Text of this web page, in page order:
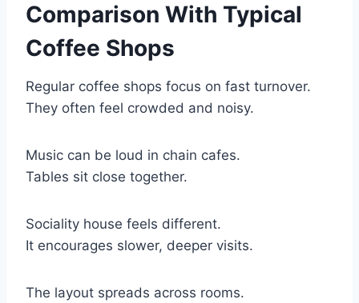
Comparison With Typical
Coffee Shops
Regular coffee shops focus on fast turnover.
They often feel crowded and noisy.
Music can be loud in chain cafes.
Tables sit close together.
Sociality house feels different.
It encourages slower, deeper visits.
The layout spreads across rooms.